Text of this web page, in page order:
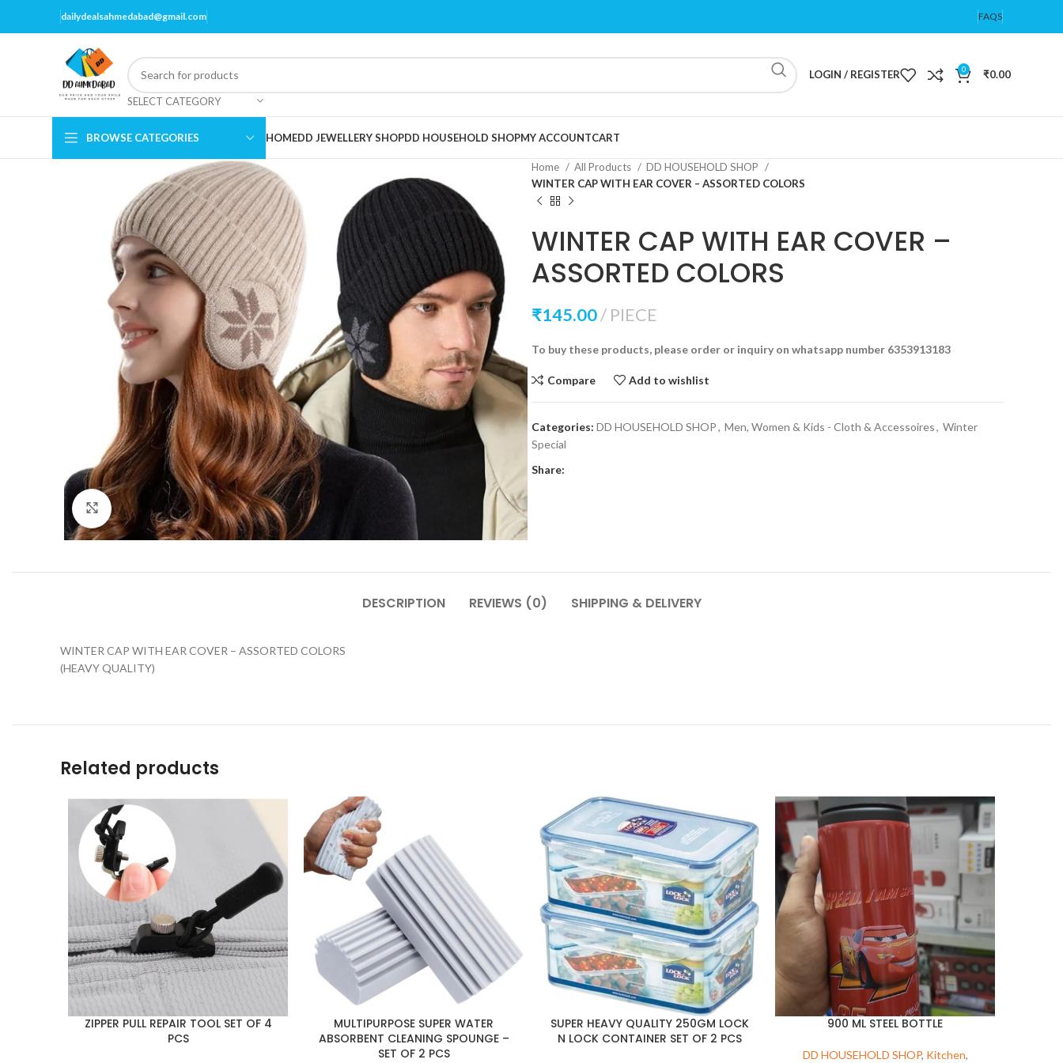
dailydealsahmedabad@gmail.com FAQS
SELECT CATEGORY
LOGIN / REGISTER 0 ₹0.00
BROWSE CATEGORIES HOMEDD JEWELLERY SHOPDD HOUSEHOLD SHOPMY ACCOUNTCART
Click to enlarge
Home All Products
DD HOUSEHOLD SHOP
WINTER CAP WITH EAR COVER – ASSORTED COLORS
WINTER CAP WITH EAR COVER –
ASSORTED COLORS
₹145.00 PIECE
To buy these products, please order or inquiry on whatsapp number 6353913183
Compare Add to wishlist
Categories: DD HOUSEHOLD SHOP, Men, Women & Kids - Cloth & Accessoires, Winter
Special
Share:
DESCRIPTION REVIEWS (0) SHIPPING & DELIVERY
WINTER CAP WITH EAR COVER – ASSORTED COLORS
(HEAVY QUALITY)
Related products
ZIPPER PULL REPAIR TOOL SET OF 4
PCS
MULTIPURPOSE SUPER WATER
ABSORBENT CLEANING SPOUNGE –
SET OF 2 PCS
SUPER HEAVY QUALITY 250GM LOCK
N LOCK CONTAINER SET OF 2 PCS
900 ML STEEL BOTTLE
DD HOUSEHOLD SHOP, Kitchen,